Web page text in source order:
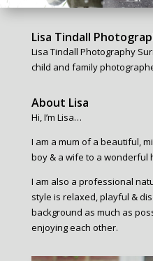
Lisa Tindall
Lisa Tindall Photography
child and family
About Lisa
Hi, I’m Lisa…
I am a mum of a beautiful,
boy & a wife to a wonderful
I am also a professional
style is relaxed, playful &
background as much as
enjoying each other.